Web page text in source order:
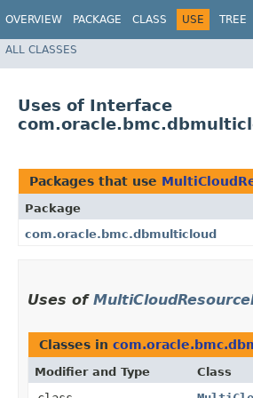
OVERVIEW PACKAGE CLASS USE TREE
ALL CLASSES
Uses of Interface
Packages that use
Package
com.oracle.bmc.dbmulticloud
Uses of
Classes in
Modifier and Type Class